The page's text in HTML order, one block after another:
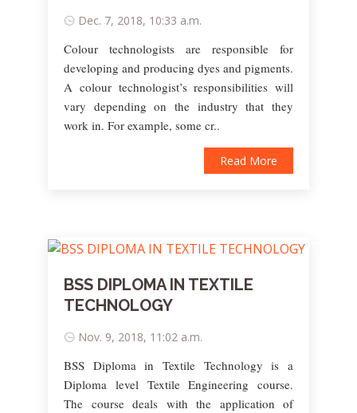
Dec. 7, 2018, 10:33 a.m.
Colour technologists are responsible for
developing and producing dyes and pigments.
A colour technologist’s responsibilities will
vary depending on the industry that they
work in. For example, some cr..
Read More
BSS DIPLOMA IN TEXTILE
TECHNOLOGY
Nov. 9, 2018, 11:02 a.m.
BSS Diploma in Textile Technology is a
Diploma level Textile Engineering course.
The course deals with the application of